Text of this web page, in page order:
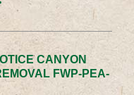
CANYON
FWP-PEA-